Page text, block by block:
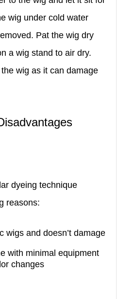
wig under cold water
Pat the wig dry
a wig stand to air dry.
wig as it can damage
dyeing technique
reasons:
wigs and doesn’t damage
with minimal equipment
changes